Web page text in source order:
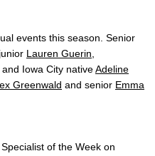
events this season. Senior
Lauren Guerin
and Iowa City nativeAdeline
Greenwald and senior Emma
of the Week on